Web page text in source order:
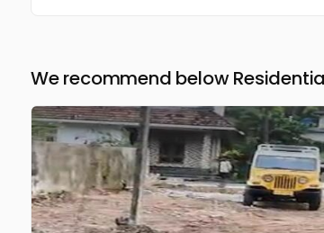
We recommend below